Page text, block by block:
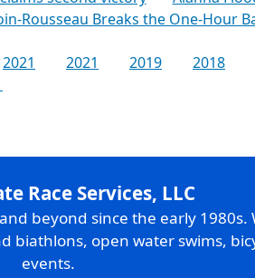
Rousseau Breaks the One-Hour
2021 2021 2019 2018
Race Services, LLC
beyond since the early
open water swims,
events.